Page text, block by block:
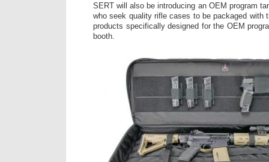
SERT will also be introducing an OEM program
who seek quality rifle cases to be packaged with
products specifically designed for the OEM
booth.